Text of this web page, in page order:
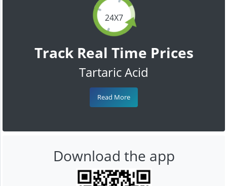
24X7
Track Real Time Prices
Tartaric Acid
Read More
Download the app